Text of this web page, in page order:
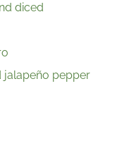
diced
jalapeño pepper